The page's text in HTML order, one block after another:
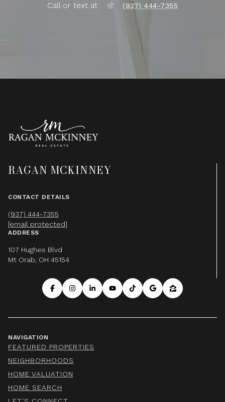
Call or text at (937) 444-7355
RAGAN MCKINNEY
CONTACT DETAILS
(937) 444-7355
[email protected]
ADDRESS
107 Hughes Blvd
Mt Orab, OH 45154
NAVIGATION
FEATURED PROPERTIES
NEIGHBORHOODS
HOME VALUATION
HOME SEARCH